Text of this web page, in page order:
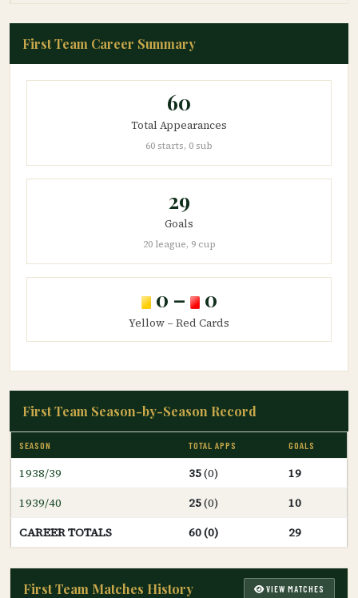
First Team Career Summary
60
Total Appearances
60 starts, 0 sub
29
Goals
20 league, 9 cup
0 – 0
Yellow – Red Cards
First Team Season-by-Season Record
SEASON TOTAL APPS GOALS
1938/39 35(0)
19
1939/40
25(0)
10
CAREER TOTALS
60 (0) 29
First Team Matches History VIEW MATCHES